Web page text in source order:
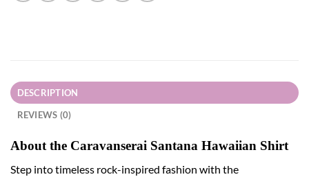
DESCRIPTION
REVIEWS (0)
About the Caravanserai Santana Hawaiian Shirt
Step into timeless rock-inspired fashion with the